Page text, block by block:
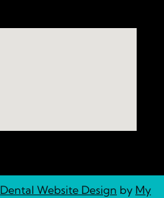
Dental Website Design by My